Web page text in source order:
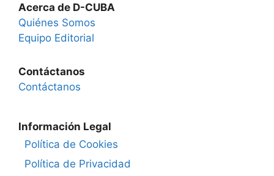
Acerca de D-CUBA
Quiénes Somos
Equipo Editorial
Contáctanos
Contáctanos
Información Legal
Política de Cookies
Política de Privacidad